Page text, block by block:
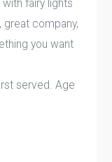
fairy lights
great company,
you want
served. Age